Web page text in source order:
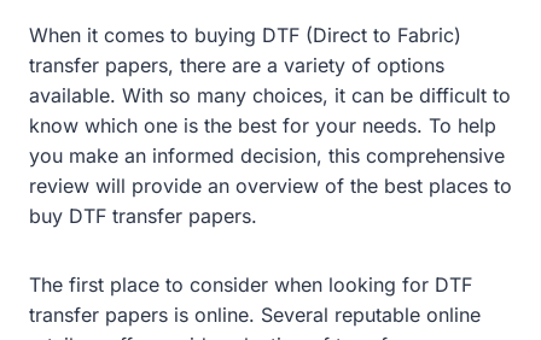
When it comes to buying DTF (Direct to Fabric)
transfer papers, there are a variety of options
available. With so many choices, it can be difficult to
know which one is the best for your needs. To help
you make an informed decision, this comprehensive
review will provide an overview of the best places to
buy DTF transfer papers.
The first place to consider when looking for DTF
transfer papers is online. Several reputable online